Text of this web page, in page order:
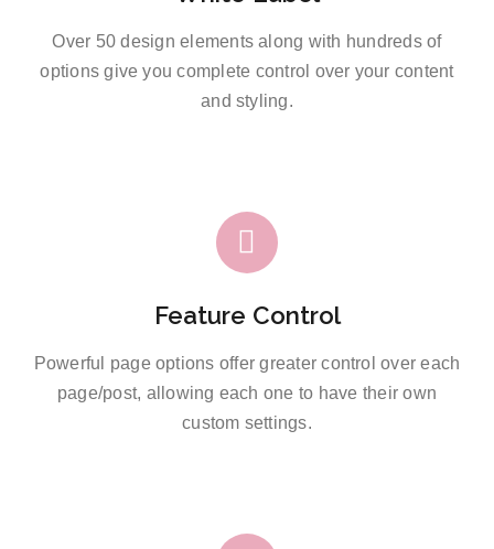
Over 50 design elements along with hundreds of
options give you complete control over your content
and styling.
Feature Control
Powerful page options offer greater control over each
page/post, allowing each one to have their own
custom settings.